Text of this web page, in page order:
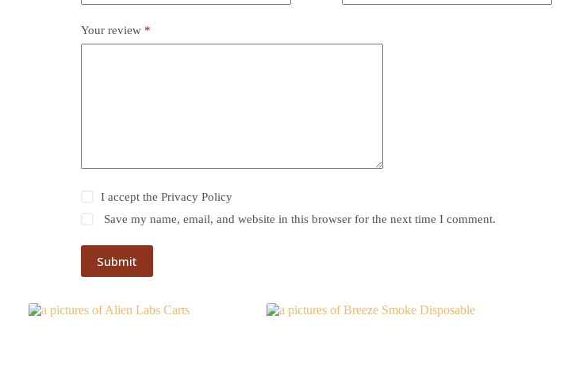
Your review *
I accept the Privacy Policy
Save my name, email, and website in this browser for the next time I comment.
Submit